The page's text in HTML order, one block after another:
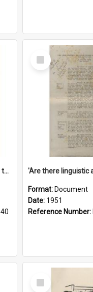
'Any chance of volunteering for the tropical hell of Honduras, Sarge?'
Select
Item
Format: Document
Date: 1951
Reference Number:
Select
Item